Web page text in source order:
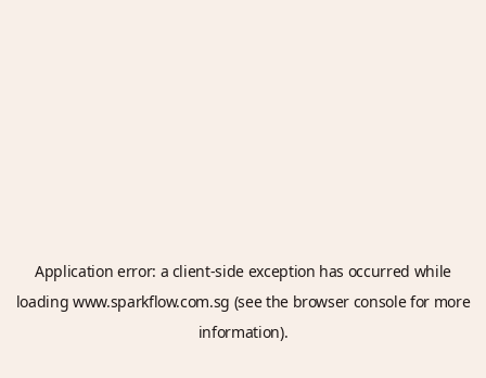
Application error: a client-side exception has occurred while
loadingwww.sparkflow.com.sg (see the browser consolefor more
information).